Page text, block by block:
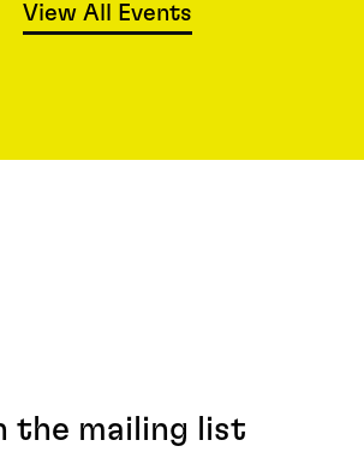
View All Events
the mailing list